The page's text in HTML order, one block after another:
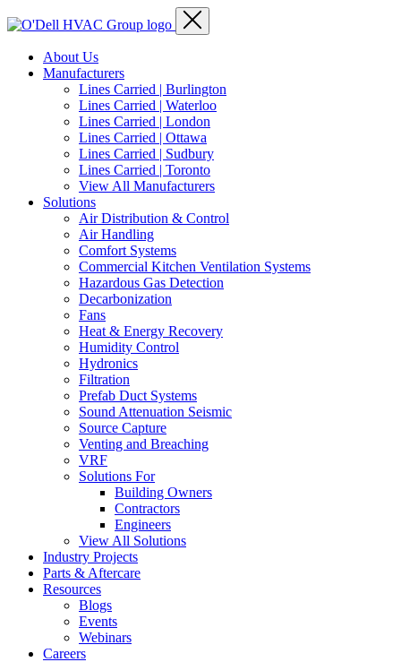
About Us
Manufacturers
Lines Carried | Burlington
Lines Carried | Waterloo
Lines Carried | London
Lines Carried | Ottawa
Lines Carried | Sudbury
Lines Carried | Toronto
View All Manufacturers
Solutions
Air Distribution & Control
Air Handling
Comfort Systems
Commercial Kitchen Ventilation Systems
Hazardous Gas Detection
Decarbonization
Fans
Heat & Energy Recovery
Humidity Control
Hydronics
Filtration
Prefab Duct Systems
Sound Attenuation Seismic
Source Capture
Venting and Breaching
VRF
Solutions For
Building Owners
Contractors
Engineers
View All Solutions
Industry Projects
Parts & Aftercare
Resources
Blogs
Events
Webinars
Careers